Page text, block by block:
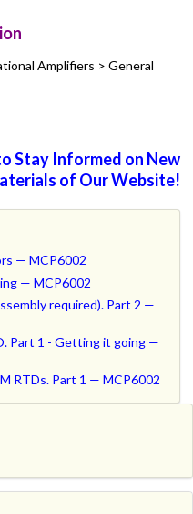
Amplifiers > General
Stay Informed on New
of Our Website!
— MCP6002
— MCP6002
required). Part 2 —
Part 1 - Getting it going —
RTDs. Part 1 — MCP6002